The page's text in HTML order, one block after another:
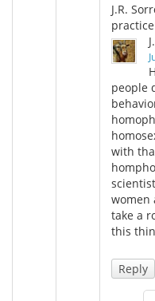
J.R.
people
with
women
take a
this
Reply